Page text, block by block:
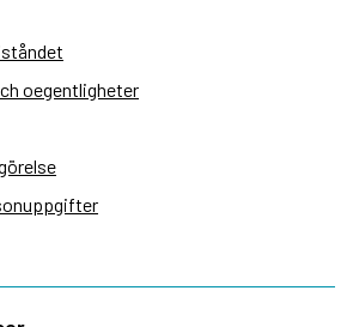
oegentligheter